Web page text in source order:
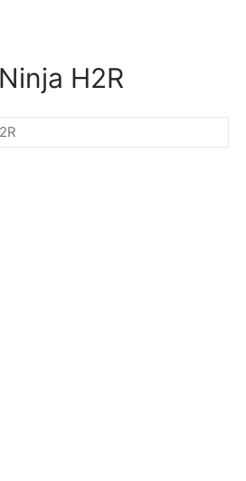
H2R